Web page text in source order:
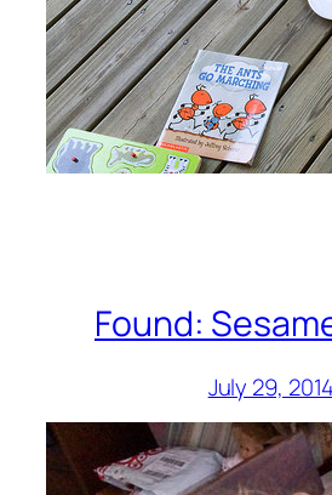
Found:
July 29, 2014